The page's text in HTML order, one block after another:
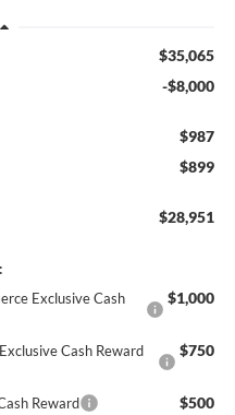
$35,065
-$8,000
$987
$899
$28,951
Exclusive Cash
$1,000
Cash Reward
$750
Reward $500